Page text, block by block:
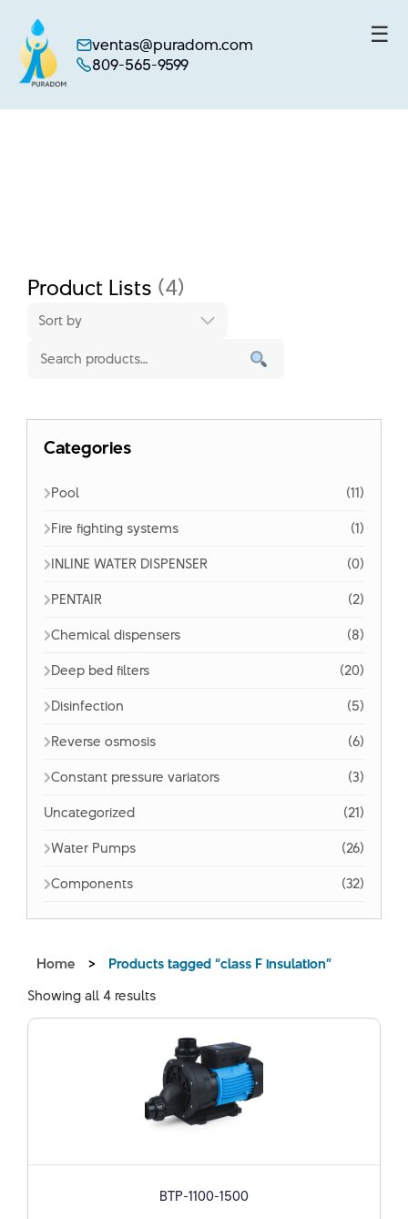
content
ventas@puradom.com
809-565-9599
☰
Product Lists (4)
Sort by
Categories
Pool
(11)
Fire fighting systems
(1)
INLINE WATER DISPENSER
(0)
PENTAIR
(2)
Chemical dispensers
(8)
Deep bed filters
(20)
Disinfection
(5)
Reverse osmosis
(6)
Constant pressure variators
(3)
Uncategorized
(21)
Water Pumps
(26)
Components
(32)
Home >
Products tagged “class F insulation”
Showing all 4 results
BTP-1100-1500